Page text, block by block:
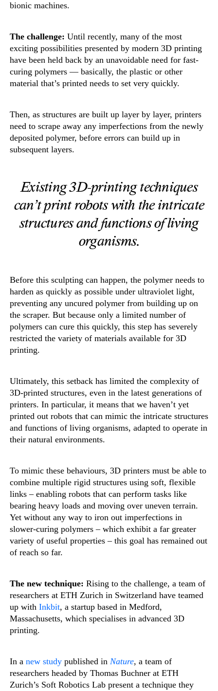
bionic machines.
The challenge: Until recently, many of the most
exciting possibilities presented by modern 3D printing
have been held back by an unavoidable need for fast-
curing polymers — basically, the plastic or other
material that’s printed needs to set very quickly.
Then, as structures are built up layer by layer, printers
need to scrape away any imperfections from the newly
deposited polymer, before errors can build up in
subsequent layers.
Existing 3D-printing techniques
can’t print robots with the intricate
structures and functions of living
organisms.
Before this sculpting can happen, the polymer needs to
harden as quickly as possible under ultraviolet light,
preventing any uncured polymer from building up on
the scraper. But because only a limited number of
polymers can cure this quickly, this step has severely
restricted the variety of materials available for 3D
printing.
Ultimately, this setback has limited the complexity of
3D-printed structures, even in the latest generations of
printers. In particular, it means that we haven’t yet
printed out robots that can mimic the intricate structures
and functions of living organisms, adapted to operate in
their natural environments.
To mimic these behaviours, 3D printers must be able to
combine multiple rigid structures using soft, flexible
links – enabling robots that can perform tasks like
bearing heavy loads and moving over uneven terrain.
Yet without any way to iron out imperfections in
slower-curing polymers – which exhibit a far greater
variety of useful properties – this goal has remained out
of reach so far.
The new technique: Rising to the challenge, a team of
researchers at ETH Zurich in Switzerland have teamed
up with Inkbit, a startup based in Medford,
Massachusetts, which specialises in advanced 3D
printing.
In a new study published in Nature, a team of
researchers headed by Thomas Buchner at ETH
Zurich’s Soft Robotics Lab present a technique they